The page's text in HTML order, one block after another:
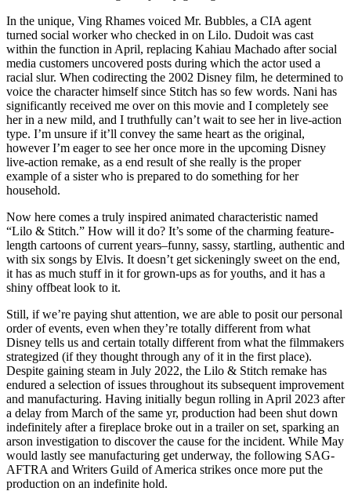
In the unique, Ving Rhames voiced Mr. Bubbles, a CIA agent
turned social worker who checked in on Lilo. Dudoit was cast
within the function in April, replacing Kahiau Machado after social
media customers uncovered posts during which the actor used a
racial slur. When codirecting the 2002 Disney film, he determined to
voice the character himself since Stitch has so few words. Nani has
significantly received me over on this movie and I completely see
her in a new mild, and I truthfully can’t wait to see her in live-action
type. I’m unsure if it’ll convey the same heart as the original,
however I’m eager to see her once more in the upcoming Disney
live-action remake, as a end result of she really is the proper
example of a sister who is prepared to do something for her
household.
Now here comes a truly inspired animated characteristic named
“Lilo & Stitch.” How will it do? It’s some of the charming feature-
length cartoons of current years–funny, sassy, startling, authentic and
with six songs by Elvis. It doesn’t get sickeningly sweet on the end,
it has as much stuff in it for grown-ups as for youths, and it has a
shiny offbeat look to it.
Still, if we’re paying shut attention, we are able to posit our personal
order of events, even when they’re totally different from what
Disney tells us and certain totally different from what the filmmakers
strategized (if they thought through any of it in the first place).
Despite gaining steam in July 2022, the Lilo & Stitch remake has
endured a selection of issues throughout its subsequent improvement
and manufacturing. Having initially begun rolling in April 2023 after
a delay from March of the same yr, production had been shut down
indefinitely after a fireplace broke out in a trailer on set, sparking an
arson investigation to discover the cause for the incident. While May
would lastly see manufacturing get underway, the following SAG-
AFTRA and Writers Guild of America strikes once more put the
production on an indefinite hold.